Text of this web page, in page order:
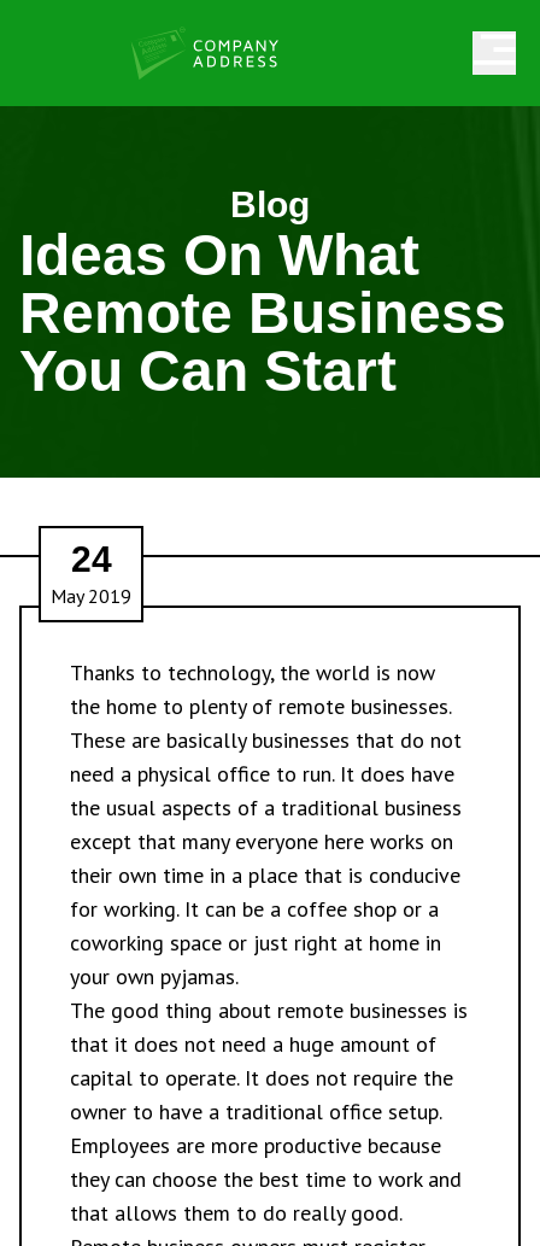
Blog
Ideas On What
Remote Business
You Can Start
24
May 2019
Thanks to technology, the world is now
the home to plenty of remote businesses.
These are basically businesses that do not
need a physical office to run. It does have
the usual aspects of a traditional business
except that many everyone here works on
their own time in a place that is conducive
for working. It can be a coffee shop or a
coworking space or just right at home in
your own pyjamas.
The good thing about remote businesses is
that it does not need a huge amount of
capital to operate. It does not require the
owner to have a traditional office setup.
Employees are more productive because
they can choose the best time to work and
that allows them to do really good.